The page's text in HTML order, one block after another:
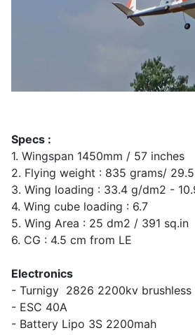
Specs :
1. Wingspan 1450mm / 57 inches
2. Flying weight : 835 grams/
3. Wing loading : 33.4 g/dm2 -
4. Wing cube loading : 6.7
5. Wing Area : 25 dm2 / 391 sq.in
6. CG : 4.5 cm from LE
Electronics
- Turnigy 2826 2200kv
- ESC 40A
- Battery Lipo 3S 2200mah